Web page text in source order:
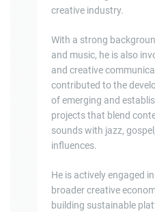
creative industry.
With a strong
and music, he is also
and creative
contributed to the
of emerging and
projects that blend
sounds with jazz,
influences.
He is actively engaged
broader creative
building sustainable